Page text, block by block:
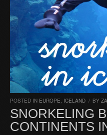
POSTED IN EUROPE, ICELAND / BY
SNORKELING
CONTINENTS